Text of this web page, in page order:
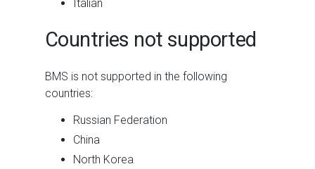
Italian
Countries not supported
BMS is not supported in the following
countries:
Russian Federation
China
North Korea